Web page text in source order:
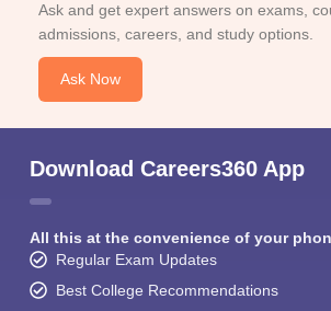
Ask and get expert answers on exams,
admissions, careers, and study options.
Ask Now
Download Careers360 App
All this at the convenience of your
Regular Exam Updates
Best College Recommendations